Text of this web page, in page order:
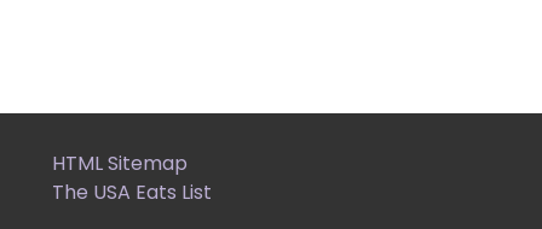
HTML Sitemap
The USA Eats List